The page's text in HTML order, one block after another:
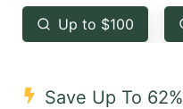
key
to
the
Up to $100
Save Up To 62%